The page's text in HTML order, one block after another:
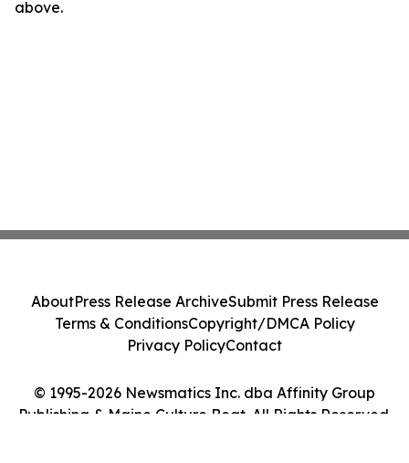
above.
© 1995-2026 Newsmatics Inc. dba Affinity Group
Publishing & Maine Culture Beat. All Rights Reserved.
AboutPress Release ArchiveSubmit Press Release
Terms & ConditionsCopyright/DMCA Policy
Privacy PolicyContact